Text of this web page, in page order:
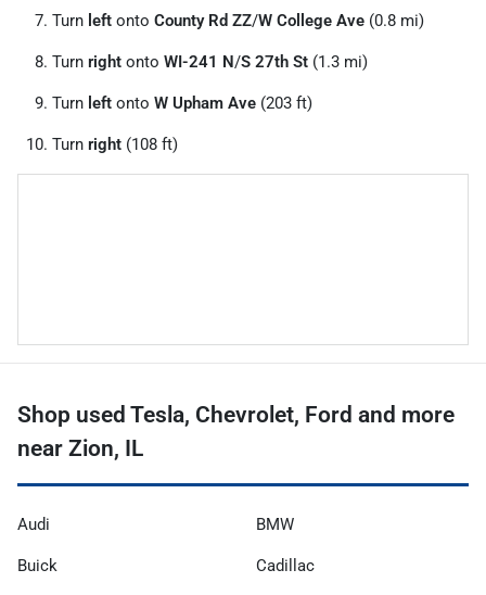
Turn left onto County Rd ZZ/W College Ave (0.8 mi)
Turn right onto WI-241 N/S 27th St (1.3 mi)
Turn left onto W Upham Ave (203 ft)
Turn right (108 ft)
Shop used Tesla, Chevrolet, Ford and more
near Zion, IL
Audi BMW
Buick Cadillac